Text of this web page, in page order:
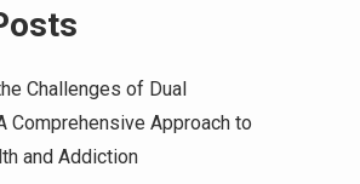
Challenges of Dual
Comprehensive Approach to
and Addiction